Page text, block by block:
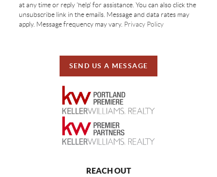
at any time or reply 'help' for assistance. You can also click the
unsubscribe link in the emails. Message and data rates may
apply. Message frequency may vary. Privacy Policy
SEND US A MESSAGE
REACH OUT